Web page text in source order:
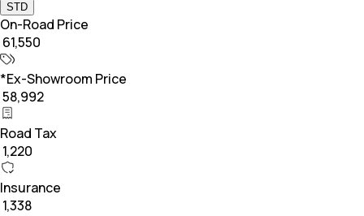
STD
On-Road Price
₹ 61,550
*Ex-Showroom Price
₹ 58,992
Road Tax
₹ 1,220
Insurance
₹ 1,338